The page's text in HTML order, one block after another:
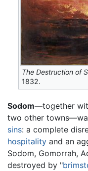
The Destruction of
1832.
Sodom—together
two other
sins: a complete
hospitality and an
Sodom, Gomorrah,
destroyed by "